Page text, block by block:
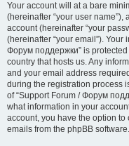
Your account will at a bare
(hereinafter “your user
account (hereinafter “your
(hereinafter “your email”). Your
Форум поддержки” is
country that hosts us. Any
and your email address
during the registration process
of “Support Forum / Форум
what information in your
account, you have the option
emails from the phpBB software.